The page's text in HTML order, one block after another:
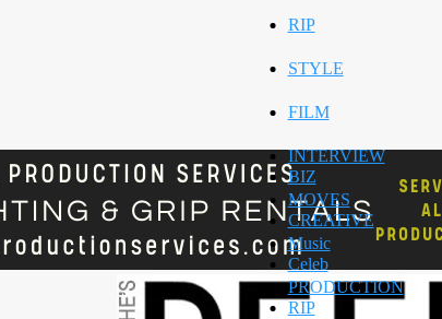
BIZ
CREATIVE
Celeb
RIP
RIP
STYLE
FILM
INTERVIEW
MOVES
Music
PRODUCTION